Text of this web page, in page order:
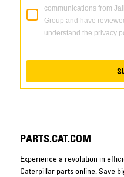
communications from
Group and have
understand the privacy
PARTS.CAT.COM
Experience a revolution in
Caterpillar parts online. Save